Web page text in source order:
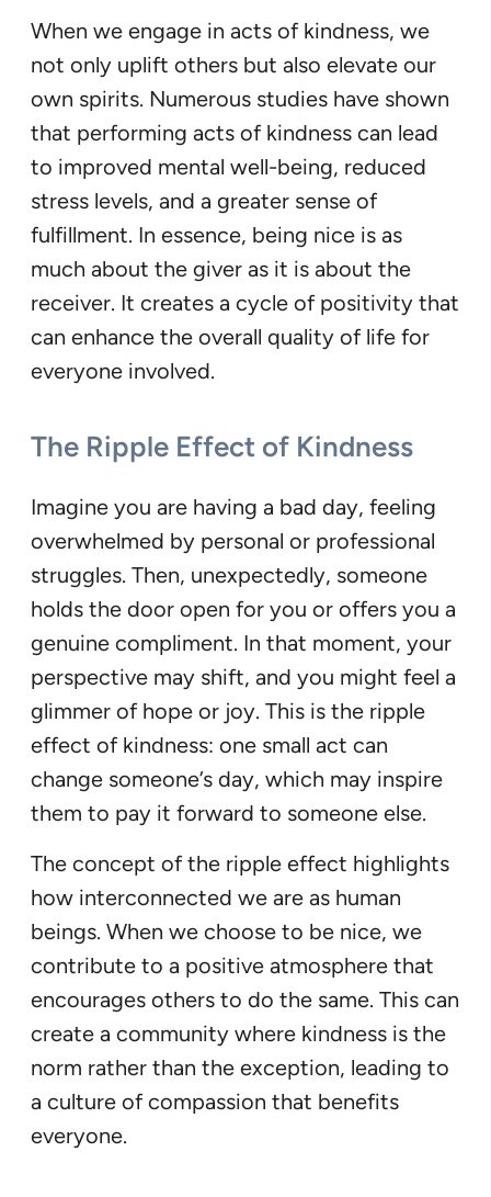
When we engage in acts of kindness, we
not only uplift others but also elevate our
own spirits. Numerous studies have shown
that performing acts of kindness can lead
to improved mental well-being, reduced
stress levels, and a greater sense of
fulfillment. In essence, being nice is as
much about the giver as it is about the
receiver. It creates a cycle of positivity that
can enhance the overall quality of life for
everyone involved.
The Ripple Effect of Kindness
Imagine you are having a bad day, feeling
overwhelmed by personal or professional
struggles. Then, unexpectedly, someone
holds the door open for you or offers you a
genuine compliment. In that moment, your
perspective may shift, and you might feel a
glimmer of hope or joy. This is the ripple
effect of kindness: one small act can
change someone’s day, which may inspire
them to pay it forward to someone else.
The concept of the ripple effect highlights
how interconnected we are as human
beings. When we choose to be nice, we
contribute to a positive atmosphere that
encourages others to do the same. This can
create a community where kindness is the
norm rather than the exception, leading to
a culture of compassion that benefits
everyone.